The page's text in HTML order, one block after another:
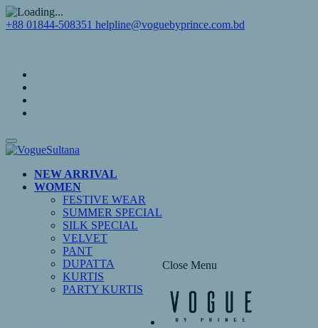
+88 01844-508351 helpline@voguebyprince.com.bd
NEW ARRIVAL
WOMEN
FESTIVE WEAR
SUMMER SPECIAL
SILK SPECIAL
VELVET
PANT
DUPATTA
KURTIS
PARTY KURTIS
Close Menu